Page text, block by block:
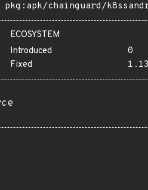
pkg:apk/chainguard/
ECOSYSTEM
Introduced
0
Fixed